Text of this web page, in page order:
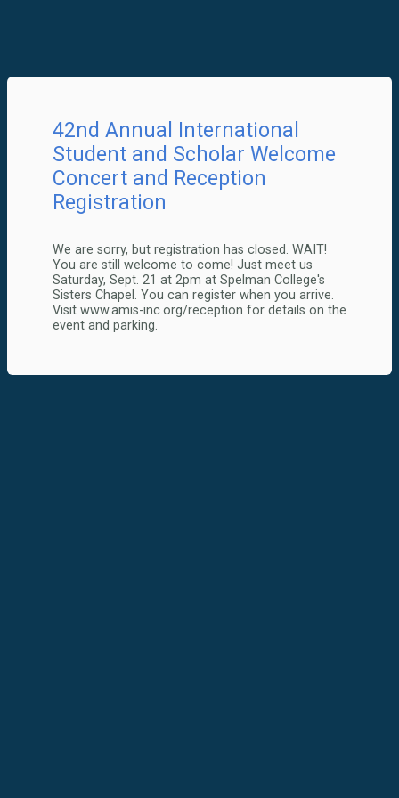
42nd Annual International
Student and Scholar Welcome
Concert and Reception
Registration
We are sorry, but registration has closed. WAIT!
You are still welcome to come! Just meet us
Saturday, Sept. 21 at 2pm at Spelman College's
Sisters Chapel. You can register when you arrive.
Visit www.amis-inc.org/reception for details on the
event and parking.